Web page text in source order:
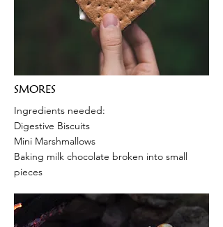
SMORES
Ingredients needed:
Digestive Biscuits
Mini Marshmallows
Baking milk chocolate broken into small
pieces